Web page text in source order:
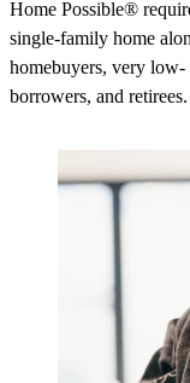
Home Possible®
single-family home
homebuyers, very
borrowers, and retirees.